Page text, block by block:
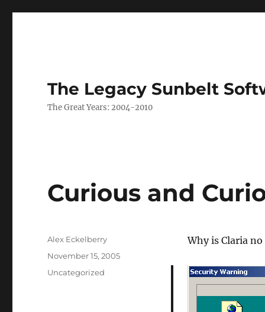
The Legacy Sunbelt
The Great Years: 2004-2010
Curious and
Why is Claria
Author
Alex Eckelberry
Posted
November 15, 2005
Categories
Uncategorized